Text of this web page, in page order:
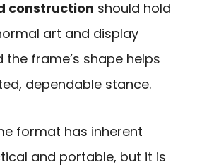
construction should hold
art and display
the frame’s shape helps
dependable stance.
format has inherent
and portable, but it is